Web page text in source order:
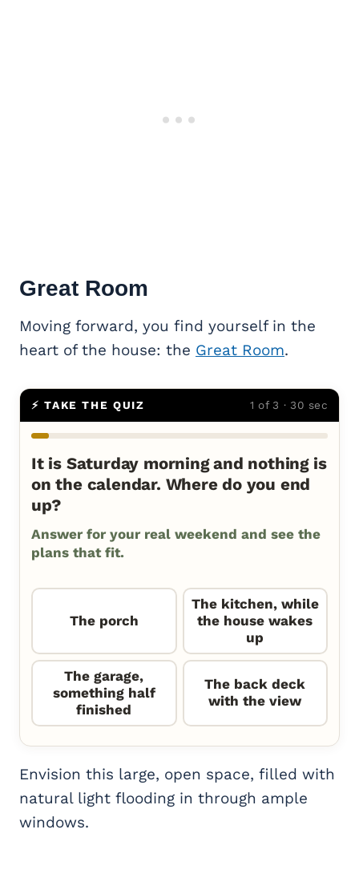
Great Room
Moving forward, you find yourself in the
heart of the house: the Great Room.
⚡ TAKE THE QUIZ 1 of 3 · 30 sec
It is Saturday morning and nothing is
on the calendar. Where do you end
up?
Answer for your real weekend and see the
plans that fit.
The porch
The kitchen, while
the house wakes
up
The garage,
something half
finished
The back deck
with the view
Envision this large, open space, filled with
natural light flooding in through ample
windows.